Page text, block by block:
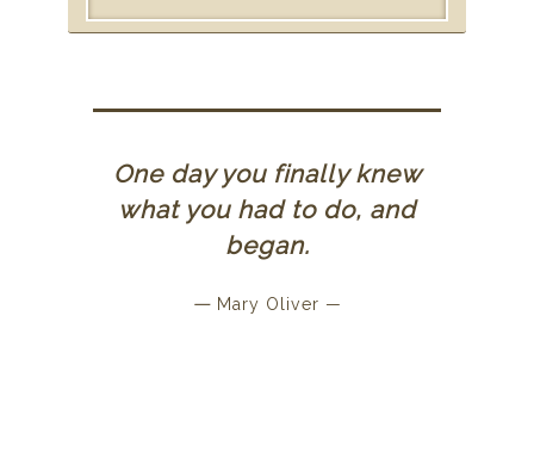
One day you finally knew
what you had to do, and
began.
— Mary Oliver —